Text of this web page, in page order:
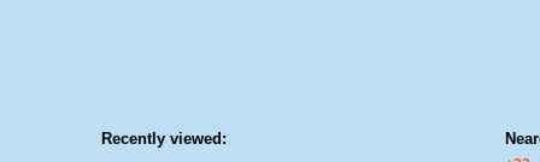
Recently viewed: